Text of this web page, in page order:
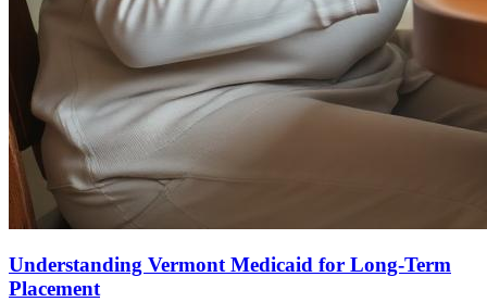
Understanding Vermont Medicaid for Long-Term
Placement